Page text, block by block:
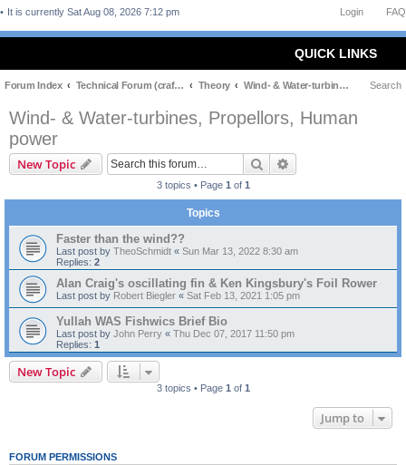
FAQ
Login
It is currently Sat Aug 08, 2026 7:12 pm
QUICK LINKS
Forum Index Technical Forum (craft and theory) Theory Wind- & Water-turbines, Propellors, Human power Search
Wind- & Water-turbines, Propellors, Human
power
New Topic Search
3 topics • Page 1 of 1
Topics
Faster than the wind??
Last post by TheoSchmidt « Sun Mar 13, 2022 8:30 am
Replies: 2
Alan Craig's oscillating fin & Ken Kingsbury's Foil Rower
Last post by Robert Biegler « Sat Feb 13, 2021 1:05 pm
Yullah WAS Fishwics Brief Bio
Last post by John Perry « Thu Dec 07, 2017 11:50 pm
Replies: 1
New Topic
3 topics • Page 1 of 1
Jump to
FORUM PERMISSIONS